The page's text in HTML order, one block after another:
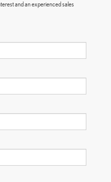
and an experienced sales